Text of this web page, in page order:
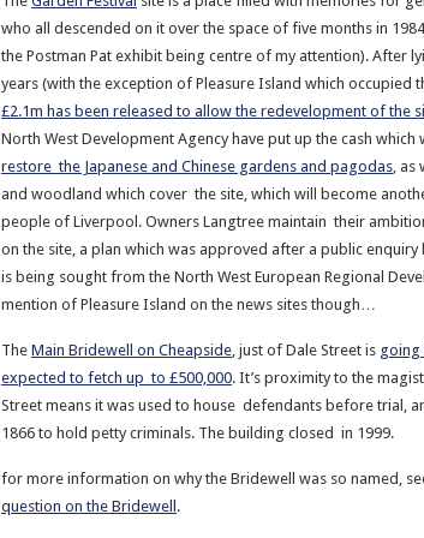
who all descended on it over the space of five months in
the Postman Pat exhibit being centre of my attention). After
years (with the exception of Pleasure Island which occupied
£2.1m has been released to allow the redevelopment of the
North West Development Agency have put up the cash which
restore the Japanese and Chinese gardens and pagodas, as
and woodland which cover the site, which will become
people of Liverpool. Owners Langtree maintain their
on the site, a plan which was approved after a public
is being sought from the North West European Regional
mention of Pleasure Island on the news sites though…
The Main Bridewell on Cheapside, just of Dale Street is going
expected to fetch up to £500,000. It’s proximity to the
Street means it was used to house defendants before trial,
1866 to hold petty criminals. The building closed in 1999.
for more information on why the Bridewell was so named,
question on the Bridewell .